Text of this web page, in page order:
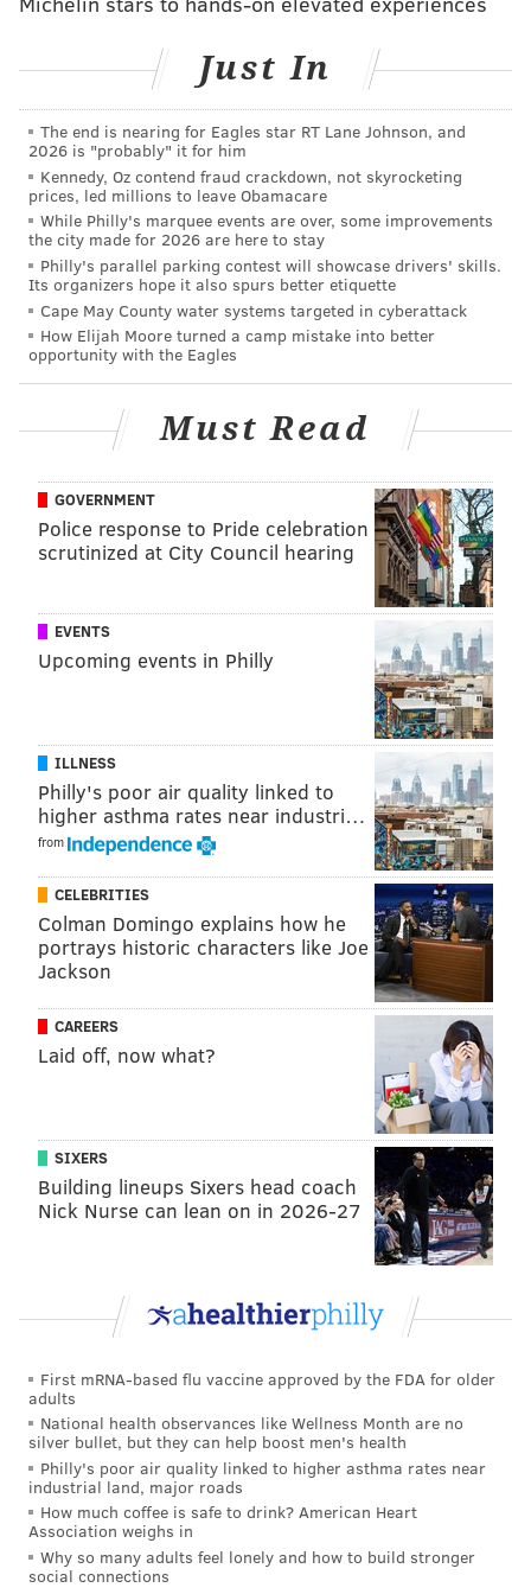
years after the incident. The letter ended up in the
hands of the girl's brother and was then turned over
to police.
“I just wanted to write you and let you know what
really happened to you,” the letter reads, according to
investigators. “I went and stupidly smoked weed."
At the time of the incident, Morales told police a
different version of events and never mentioned
leaving her daughter alone to allegedly go smoke
marijuana.
Prosecutors said the report from the forensic
pathologist and the letter from Morales were enough
to file charges of aggravated assault and child
endangerment.
Morales surrendered to authorities in Orlando on
Sept. 5. She was extradited to Lancaster County and
arraigned on Tuesday. She remains in custody in lieu
of bail set at $250,000.
PHILLYVOICE STAFF
READ MORE INVESTIGATION CRIME LANCASTER COUNTY
CHILD ABUSE PENNSYLVANIA CHILD ENDANGERMENT
Just In
The end is nearing for Eagles star RT Lane Johnson, and
2026 is "probably" it for him
Kennedy, Oz contend fraud crackdown, not skyrocketing
prices, led millions to leave Obamacare
While Philly's marquee events are over, some improvements
the city made for 2026 are here to stay
Philly's parallel parking contest will showcase drivers' skills.
Its organizers hope it also spurs better etiquette
Cape May County water systems targeted in cyberattack
How Elijah Moore turned a camp mistake into better
opportunity with the Eagles
Must Read
GOVERNMENT
Police response to Pride celebration
scrutinized at City Council hearing
EVENTS
Upcoming events in Philly
ILLNESS
Philly's poor air quality linked to
higher asthma rates near industri…
from
CELEBRITIES
Colman Domingo explains how he
portrays historic characters like Joe
Jackson
CAREERS
Laid off, now what?
SIXERS
Building lineups Sixers head coach
Nick Nurse can lean on in 2026-27
First mRNA-based flu vaccine approved by the FDA for older
adults
National health observances like Wellness Month are no
silver bullet, but they can help boost men's health
Philly's poor air quality linked to higher asthma rates near
industrial land, major roads
How much coffee is safe to drink? American Heart
Association weighs in
Why so many adults feel lonely and how to build stronger
social connections